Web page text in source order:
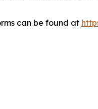
can be found at